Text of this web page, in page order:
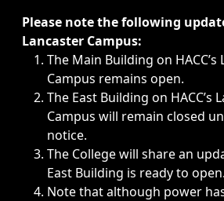
Immediate announcements, such
Please note the following
Lancaster Campus:
The Main Building on HACC’s
Campus remains open.
The East Building on HACC’s
Campus will remain closed
notice.
The College will share an
East Building is ready to open.
Note that although power